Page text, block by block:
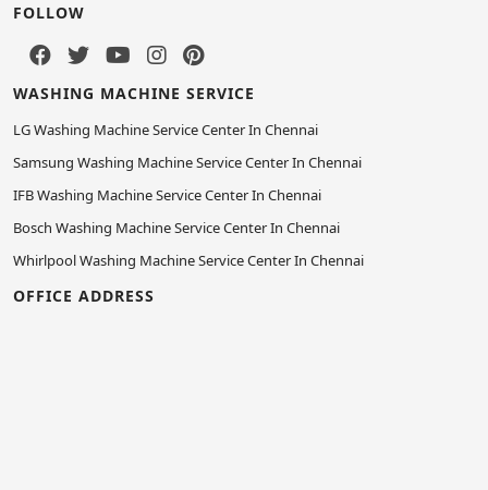
FOLLOW
WASHING MACHINE SERVICE
LG Washing Machine Service Center In Chennai
Samsung Washing Machine Service Center In Chennai
IFB Washing Machine Service Center In Chennai
Bosch Washing Machine Service Center In Chennai
Whirlpool Washing Machine Service Center In Chennai
OFFICE ADDRESS